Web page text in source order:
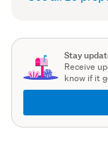
Stay
Receive
know if it